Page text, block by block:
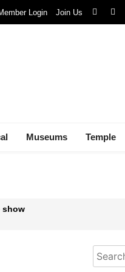
Login Join Us
Museums Temple
show
The Cost of a Legal Dispute
Search
for: